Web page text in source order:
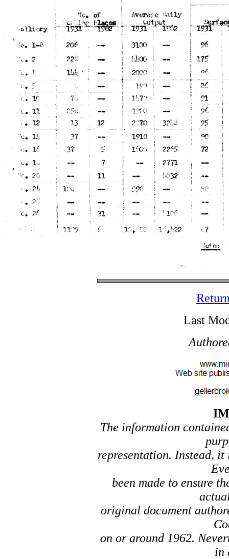
Last
The information
representation. Instead,
been made to ensure
original document
on or around 1962.
in